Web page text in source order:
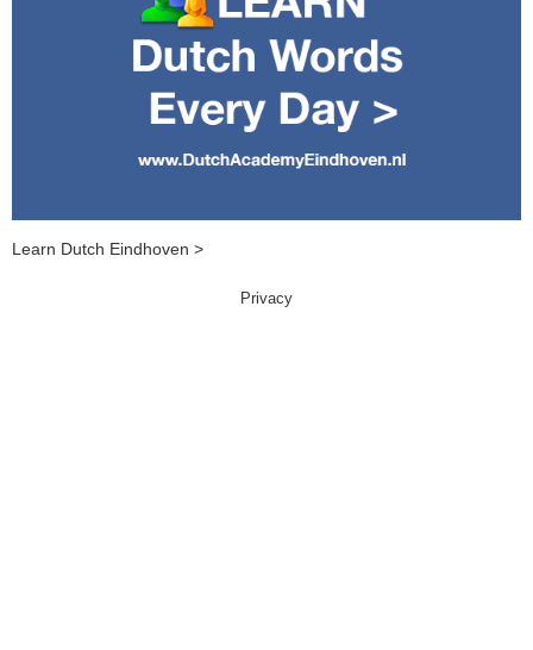
Learn Dutch Eindhoven >
Privacy